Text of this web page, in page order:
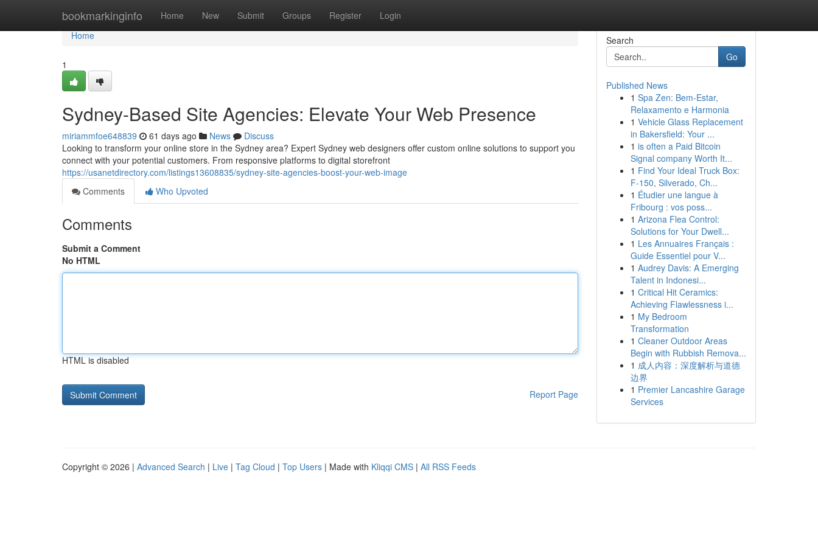
bookmarkinginfo Home New Submit Groups Register Login
Home
Home
1
Sydney-Based Site Agencies: Elevate Your Web Presence
miriammfoe648839 61 days ago News
Discuss
Looking to transform your online store in the Sydney area? Expert Sydney web designers offer custom online solutions to support you
connect with your potential customers. From responsive platforms to digital storefront
https://usanetdirectory.com/listings13608835/sydney-site-agencies-boost-your-web-image
Comments
Who Upvoted
Comments
Submit a Comment
No HTML
HTML is disabled
Report Page
Search
Go
Published News
1 Spa Zen: Bem-Estar,
Relaxamento e Harmonia
1 Vehicle Glass Replacement
in Bakersfield: Your ...
1 is often a Paid Bitcoin
Signal company Worth It...
1 Find Your Ideal Truck Box:
F-150, Silverado, Ch...
1 Étudier une langue à
Fribourg : vos poss...
1 Arizona Flea Control:
Solutions for Your Dwell...
1 Les Annuaires Français :
Guide Essentiel pour V...
1 Audrey Davis: A Emerging
Talent in Indonesi...
1 Critical Hit Ceramics:
Achieving Flawlessness i...
1 My Bedroom
Transformation
1 Cleaner Outdoor Areas
Begin with Rubbish Remova...
1 成人内容：深度解析与道德
边界
1 Premier Lancashire Garage
Services
Copyright © 2026 | Advanced Search | Live | Tag Cloud | Top Users | Made with Kliqqi CMS | All RSS Feeds